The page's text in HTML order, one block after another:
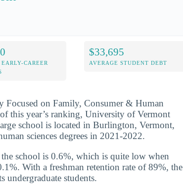
CAREER
$33,695
AVERAGE STUDENT DEBT
Focused on Family, Consumer & Human
this year’s ranking, University of Vermont
school is located in Burlington, Vermont,
sciences degrees in 2021-2022.
school is 0.6%, which is quite low when
With a freshman retention rate of 89%, the
undergraduate students.